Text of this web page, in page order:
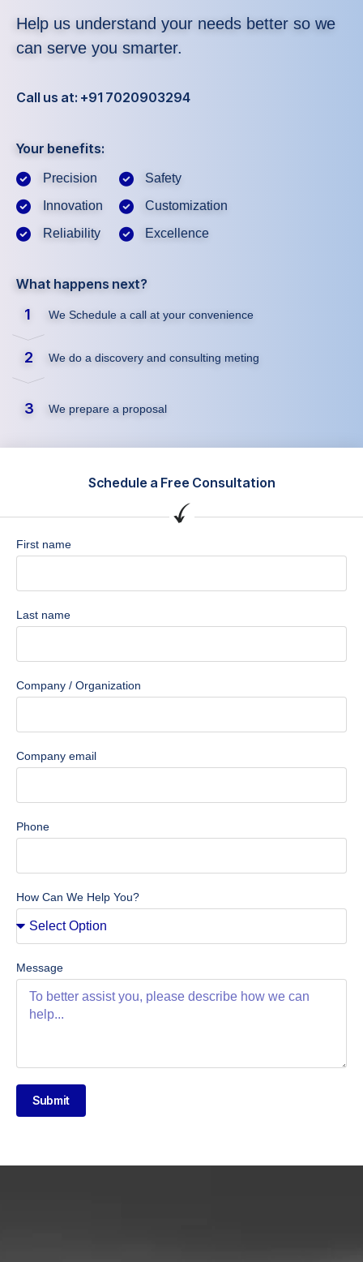
Help us understand your needs better so we
can serve you smarter.
Call us at: +91 7020903294
Your benefits:
Precision
Innovation
Reliability
Safety
Customization
Excellence
What happens next?
1 We Schedule a call at your convenience
2 We do a discovery and consulting meting
3 We prepare a proposal
Schedule a Free Consultation
First name
Last name
Company / Organization
Company email
Phone
How Can We Help You?
Message
Submit